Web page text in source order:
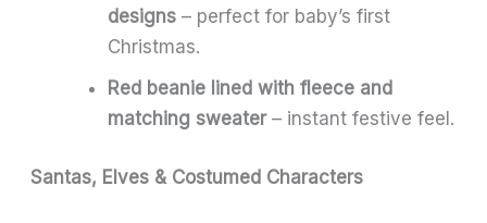
designs – perfect for baby’s first
Christmas.
Red beanie lined with fleece and
matching sweater– instant festive feel.
Santas, Elves & Costumed Characters